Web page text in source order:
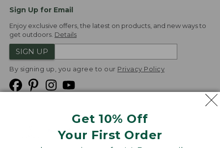
Get 10% Off
Your First Order
Sign Up for Email
Enjoy exclusive offers, the latest on products, and new ways to
get outdoors. Details
SIGN UP
By signing up, you agree to our Privacy Policy